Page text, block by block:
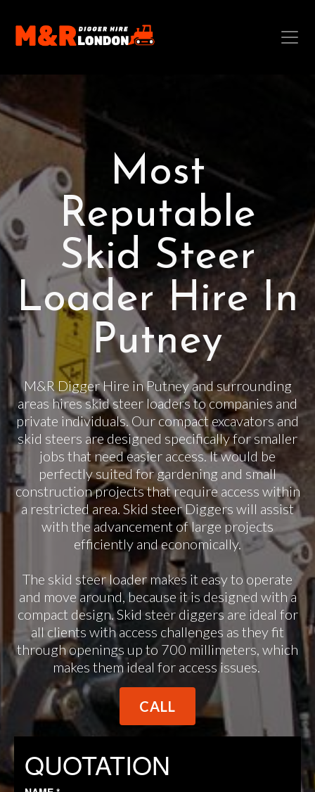
Most
Reputable
Skid Steer
Loader Hire In
Putney
M&R Digger Hire in Putney and surrounding
areas hires skid steer loaders to companies and
private individuals. Our compact excavators and
skid steers are designed specifically for smaller
jobs that need easier access. It would be
perfectly suited for gardening and small
construction projects that require access within
a restricted area. Skid steer Diggers will assist
with the advancement of large projects
efficiently and economically.
The skid steer loader makes it easy to operate
and move around, because it is designed with a
compact design. Skid steer diggers are ideal for
all clients with access challenges as they fit
through openings up to 700 millimeters, which
makes them ideal for access issues.
CALL